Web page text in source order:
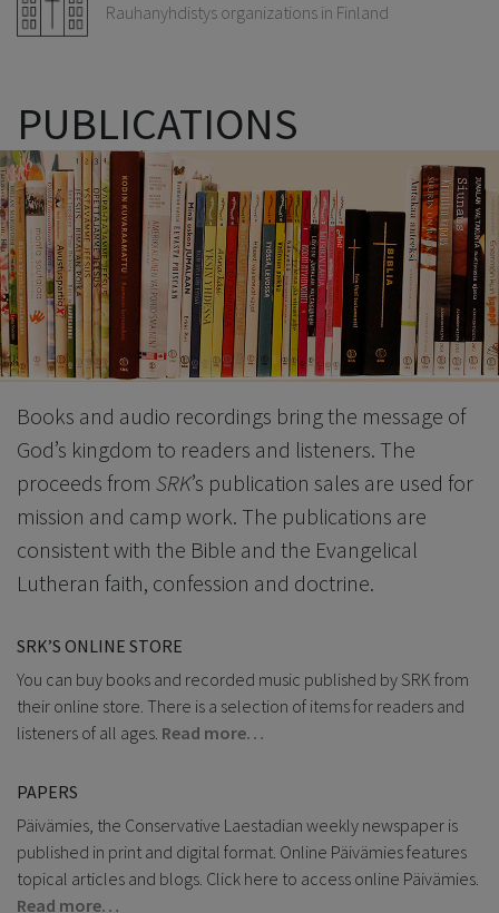
Rauhanyhdistys organizations in Finland
PUBLICATIONS
Books and audio recordings bring the message of
God’s kingdom to readers and listeners. The
proceeds from SRK’s publication sales are used for
mission and camp work. The publications are
consistent with the Bible and the Evangelical
Lutheran faith, confession and doctrine.
SRK’S ONLINE STORE
You can buy books and recorded music published by SRK from
their online store. There is a selection of items for readers and
listeners of all ages. Read more…
PAPERS
Päivämies, the Conservative Laestadian weekly newspaper is
published in print and digital format. Online Päivämies features
topical articles and blogs. Click here to access online Päivämies.
Read more…